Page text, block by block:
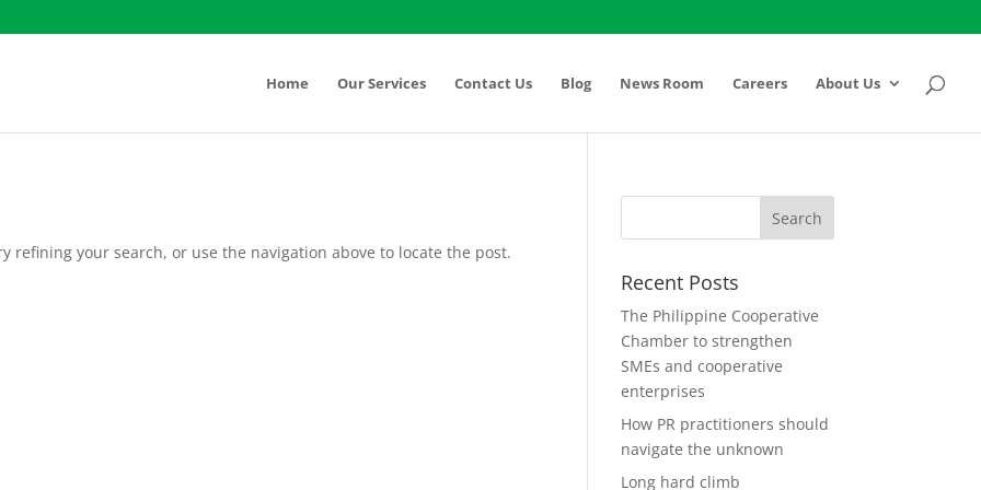
Home Our Services Contact Us Blog News Room Careers About Us
refining your search, or use the navigation above to locate the post.
Recent Posts
The Philippine Cooperative
Chamber to strengthen
SMEs and cooperative
enterprises
How PR practitioners should
navigate the unknown
Long hard climb